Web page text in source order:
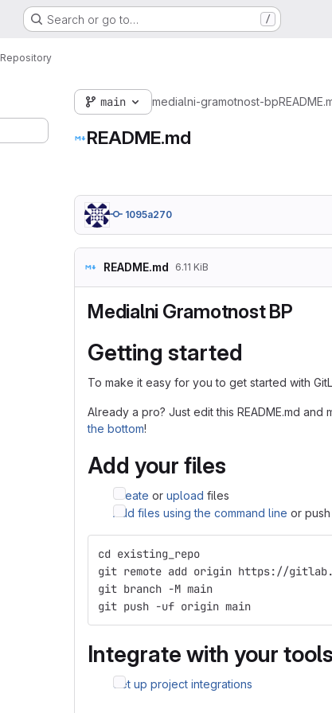
Search or go to… /
Repository
main medialni-gramotnost-bp
README.md
1095a270
README.md 6.11 KiB
Medialni Gramotnost BP
Getting started
To make it easy for you to get started with
Already a pro? Just edit this README.md and
the bottom!
Add your files
Create or upload files
Add files using the command line or
cd existing_repo
git remote add origin https://
git branch -M main
git push -uf origin main
Integrate with your tools
Set up project integrations